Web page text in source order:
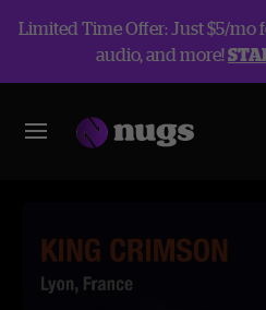
Limited Time Offer: Just $5/mo
audio, and more!